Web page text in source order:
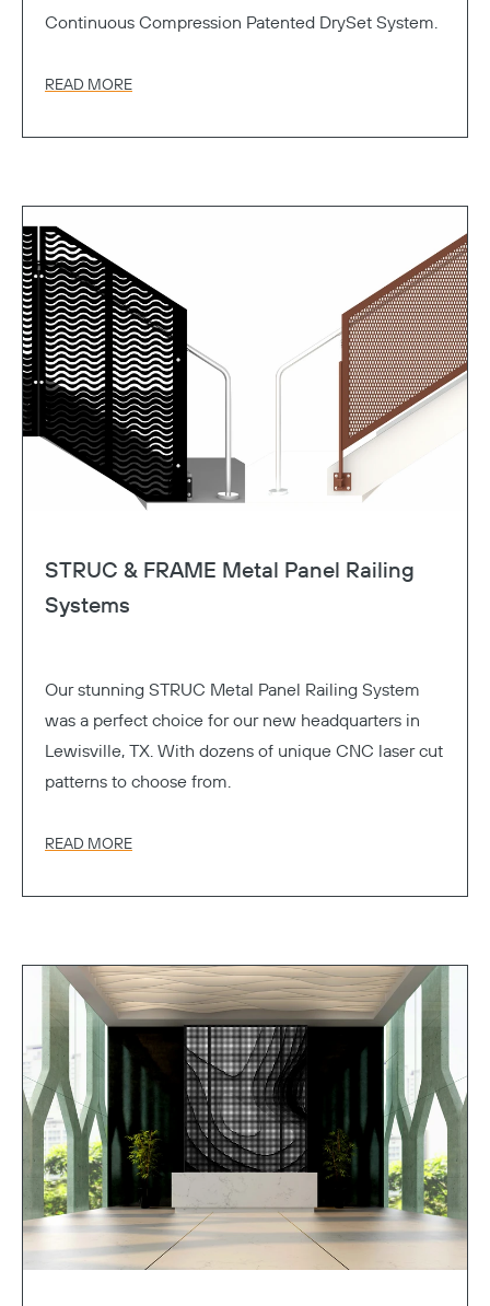
Continuous Compression Patented DrySet System.
READ MORE
STRUC & FRAME Metal Panel Railing
Systems
Our stunning STRUC Metal Panel Railing System
was a perfect choice for our new headquarters in
Lewisville, TX. With dozens of unique CNC laser cut
patterns to choose from.
READ MORE